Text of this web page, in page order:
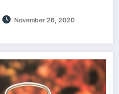
November 26, 2020